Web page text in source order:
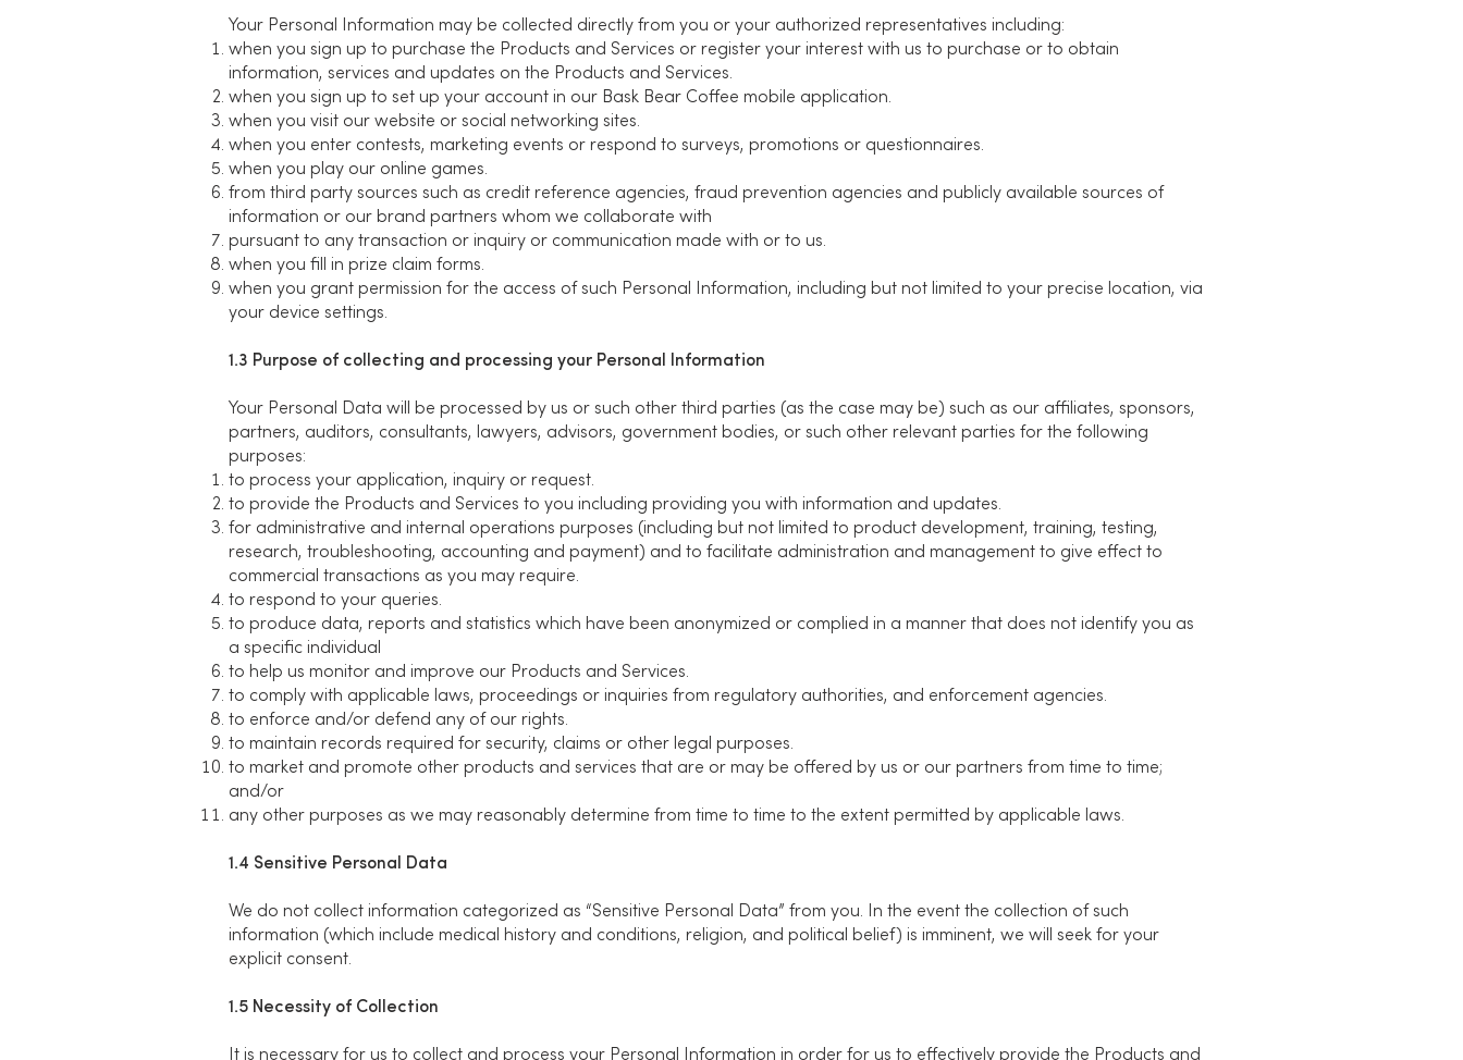
Your Personal Information may be collected directly from you or your authorized representatives including:
when you sign up to purchase the Products and Services or register your interest with us to purchase or to obtain
information, services and updates on the Products and Services.
when you sign up to set up your account in our Bask Bear Coffee mobile application.
when you visit our website or social networking sites.
when you enter contests, marketing events or respond to surveys, promotions or questionnaires.
when you play our online games.
from third party sources such as credit reference agencies, fraud prevention agencies and publicly available sources of
information or our brand partners whom we collaborate with
pursuant to any transaction or inquiry or communication made with or to us.
when you fill in prize claim forms.
when you grant permission for the access of such Personal Information, including but not limited to your precise location, via
your device settings.
1.3 Purpose of collecting and processing your Personal Information
Your Personal Data will be processed by us or such other third parties (as the case may be) such as our affiliates, sponsors,
partners, auditors, consultants, lawyers, advisors, government bodies, or such other relevant parties for the following
purposes:
to process your application, inquiry or request.
to provide the Products and Services to you including providing you with information and updates.
for administrative and internal operations purposes (including but not limited to product development, training, testing,
research, troubleshooting, accounting and payment) and to facilitate administration and management to give effect to
commercial transactions as you may require.
to respond to your queries.
to produce data, reports and statistics which have been anonymized or complied in a manner that does not identify you as
a specific individual
to help us monitor and improve our Products and Services.
to comply with applicable laws, proceedings or inquiries from regulatory authorities, and enforcement agencies.
to enforce and/or defend any of our rights.
to maintain records required for security, claims or other legal purposes.
to market and promote other products and services that are or may be offered by us or our partners from time to time;
and/or
any other purposes as we may reasonably determine from time to time to the extent permitted by applicable laws.
1.4 Sensitive Personal Data
We do not collect information categorized as “Sensitive Personal Data” from you. In the event the collection of such
information (which include medical history and conditions, religion, and political belief) is imminent, we will seek for your
explicit consent.
1.5 Necessity of Collection
It is necessary for us to collect and process your Personal Information in order for us to effectively provide the Products and